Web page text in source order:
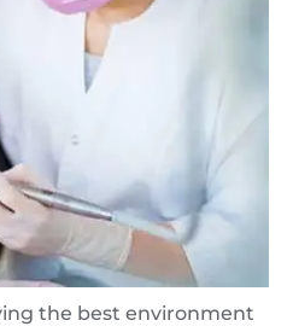
the best environment